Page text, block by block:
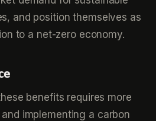
and position themselves as
to a net-zero economy.
benefits requires more
implementing a carbon